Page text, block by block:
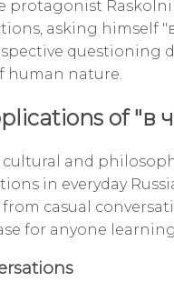
protagonist
asking himself
questioning
human nature.
of "в
and
in everyday
from casual
for anyone learning